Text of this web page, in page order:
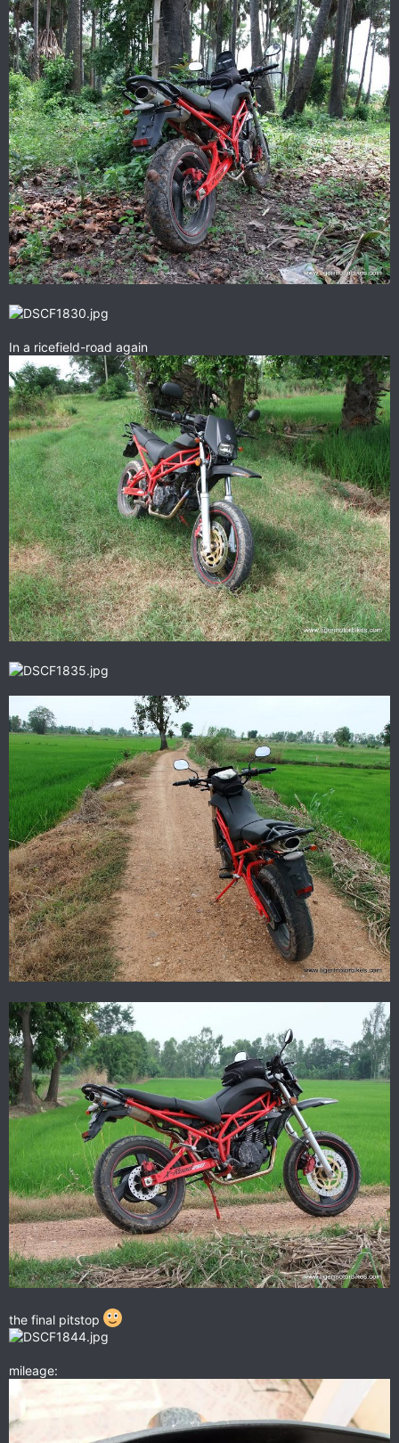
In a ricefield-road again
the final pitstop
mileage: